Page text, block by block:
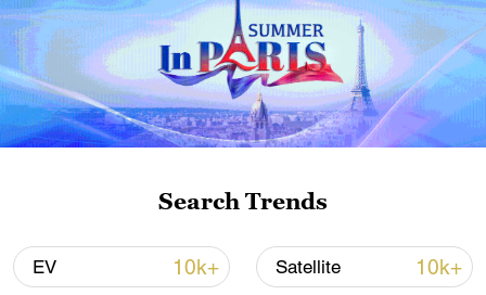
non-nuclear principles
11:04, 09-Aug-2026
Search Trends
EV 10k+ Satellite 10k+